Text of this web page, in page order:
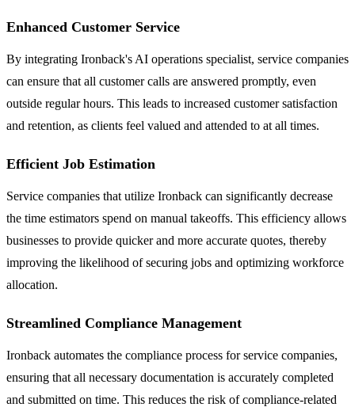
Enhanced Customer Service
By integrating Ironback's AI operations specialist, service companies
can ensure that all customer calls are answered promptly, even
outside regular hours. This leads to increased customer satisfaction
and retention, as clients feel valued and attended to at all times.
Efficient Job Estimation
Service companies that utilize Ironback can significantly decrease
the time estimators spend on manual takeoffs. This efficiency allows
businesses to provide quicker and more accurate quotes, thereby
improving the likelihood of securing jobs and optimizing workforce
allocation.
Streamlined Compliance Management
Ironback automates the compliance process for service companies,
ensuring that all necessary documentation is accurately completed
and submitted on time. This reduces the risk of compliance-related